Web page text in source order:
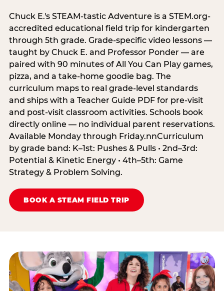
Chuck E.'s STEAM-tastic Adventure is a STEM.org-
accredited educational field trip for kindergarten
through 5th grade. Grade-specific video lessons —
taught by Chuck E. and Professor Ponder — are
paired with 90 minutes of All You Can Play games,
pizza, and a take-home goodie bag. The
curriculum maps to real grade-level standards
and ships with a Teacher Guide PDF for pre-visit
and post-visit classroom activities. Schools book
directly online — no individual parent reservations.
Available Monday through Friday.nnCurriculum
by grade band: K–1st: Pushes & Pulls • 2nd–3rd:
Potential & Kinetic Energy • 4th–5th: Game
Strategy & Problem Solving.
BOOK A STEAM FIELD TRIP